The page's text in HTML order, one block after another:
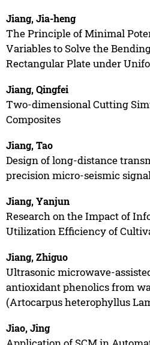
Jiang, Jia-heng
The Principle of Minimal
Variables to Solve the
Rectangular Plate under
Jiang, Qingfei
Two-dimensional Cutting
Composites
Jiang, Tao
Design of long-distance
precision micro-seismic
Jiang, Yanjun
Research on the Impact of
Utilization Efficiency of
Jiang, Zhiguo
Ultrasonic microwave-
antioxidant phenolics from
(Artocarpus heterophyllus
Jiao, Jing